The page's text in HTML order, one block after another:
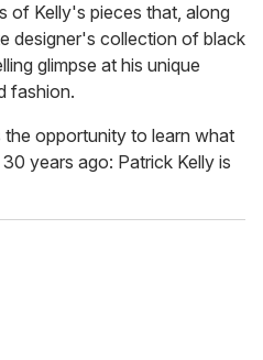
of Kelly's pieces that, along
designer's collection of black
glimpse at his unique
fashion.
opportunity to learn what
years ago: Patrick Kelly is